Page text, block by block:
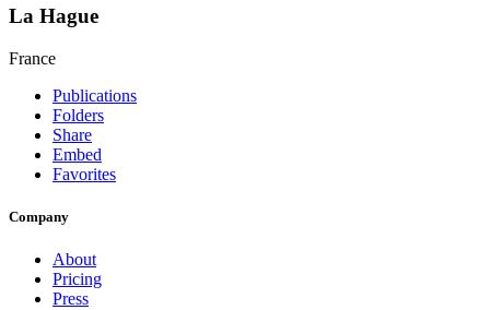
La Hague
France
Publications
Folders
Share
Embed
Favorites
Company
About
Pricing
Press